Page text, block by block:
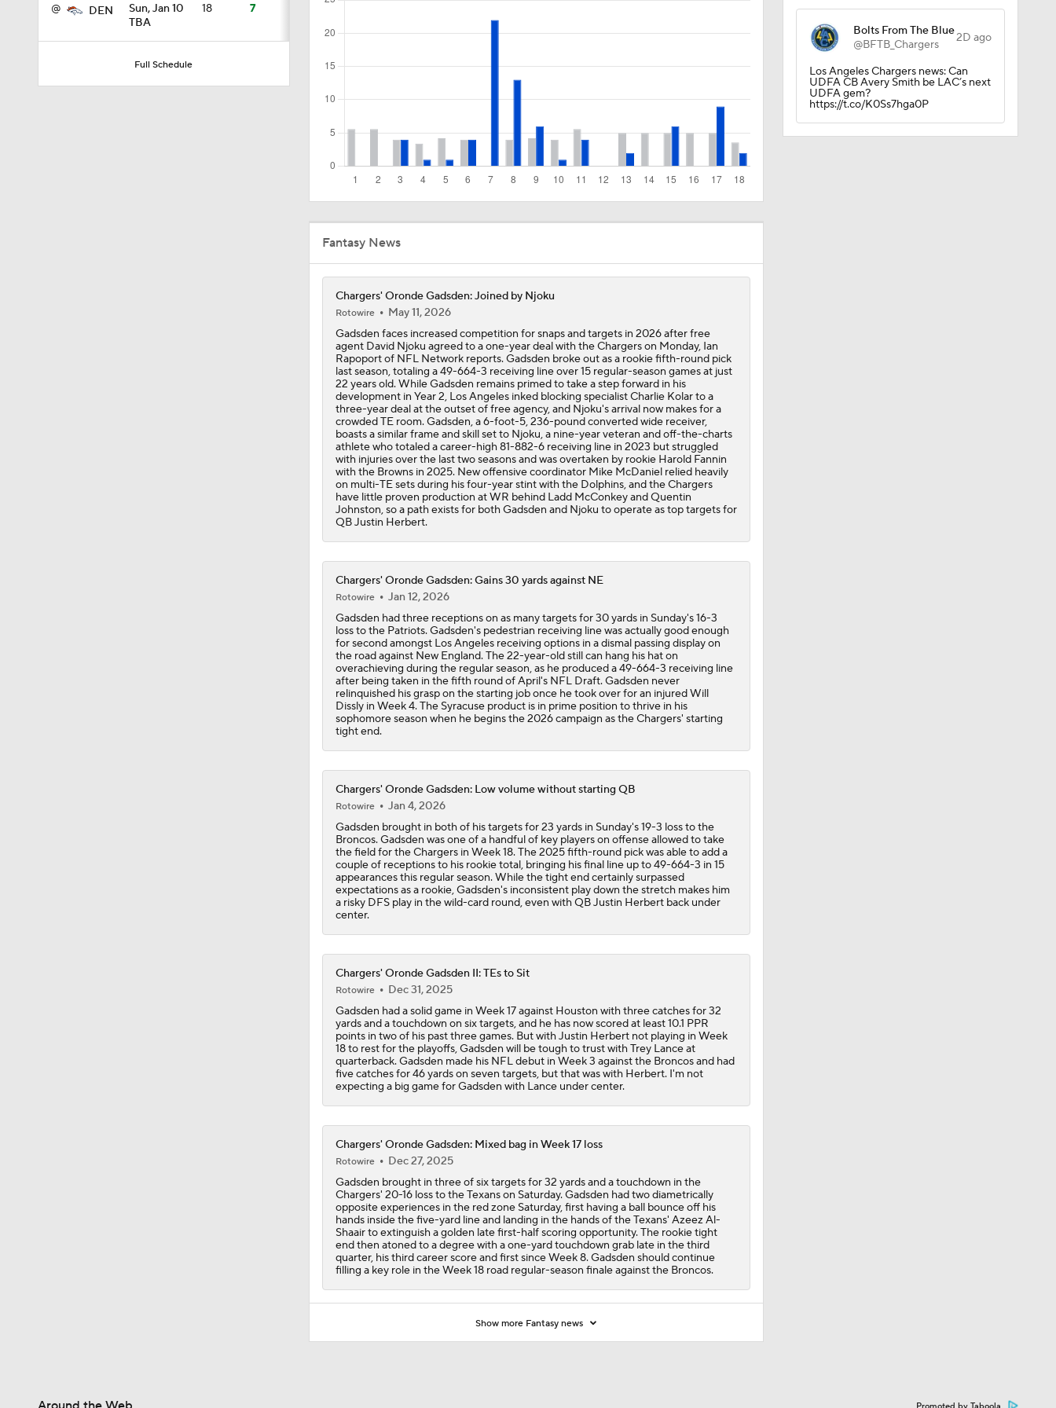
@ DEN
Sun, Jan 10
TBA
18 7
Full Schedule
Los Angeles Chargers 2026 Schedule
Finding A Big Winner In Chargers Offense
0:42
Will Jim Harbaugh and Mike McDaniel Work?
Chiefs Bust Alert: WR Rashee Rice
Fantasy News
Chargers' Oronde Gadsden: Joined by Njoku
Rotowire
May 11, 2026
Gadsden faces increased competition for snaps and targets in 2026 after free
agent David Njoku agreed to a one-year deal with the Chargers on Monday, Ian
Rapoport of NFL Network reports. Gadsden broke out as a rookie fifth-round pick
last season, totaling a 49-664-3 receiving line over 15 regular-season games at just
22 years old. While Gadsden remains primed to take a step forward in his
development in Year 2, Los Angeles inked blocking specialist Charlie Kolar to a
three-year deal at the outset of free agency, and Njoku's arrival now makes for a
crowded TE room. Gadsden, a 6-foot-5, 236-pound converted wide receiver,
boasts a similar frame and skill set to Njoku, a nine-year veteran and off-the-charts
athlete who totaled a career-high 81-882-6 receiving line in 2023 but struggled
with injuries over the last two seasons and was overtaken by rookie Harold Fannin
with the Browns in 2025. New offensive coordinator Mike McDaniel relied heavily
on multi-TE sets during his four-year stint with the Dolphins, and the Chargers
have little proven production at WR behind Ladd McConkey and Quentin
Johnston, so a path exists for both Gadsden and Njoku to operate as top targets for
QB Justin Herbert.
Chargers' Oronde Gadsden: Gains 30 yards against NE
Rotowire
Jan 12, 2026
Gadsden had three receptions on as many targets for 30 yards in Sunday's 16-3
loss to the Patriots. Gadsden's pedestrian receiving line was actually good enough
for second amongst Los Angeles receiving options in a dismal passing display on
the road against New England. The 22-year-old still can hang his hat on
overachieving during the regular season, as he produced a 49-664-3 receiving line
after being taken in the fifth round of April's NFL Draft. Gadsden never
relinquished his grasp on the starting job once he took over for an injured Will
Dissly in Week 4. The Syracuse product is in prime position to thrive in his
sophomore season when he begins the 2026 campaign as the Chargers' starting
tight end.
Chargers' Oronde Gadsden: Low volume without starting QB
Rotowire
Jan 4, 2026
Gadsden brought in both of his targets for 23 yards in Sunday's 19-3 loss to the
Broncos. Gadsden was one of a handful of key players on offense allowed to take
the field for the Chargers in Week 18. The 2025 fifth-round pick was able to add a
couple of receptions to his rookie total, bringing his final line up to 49-664-3 in 15
appearances this regular season. While the tight end certainly surpassed
expectations as a rookie, Gadsden's inconsistent play down the stretch makes him
a risky DFS play in the wild-card round, even with QB Justin Herbert back under
center.
Chargers' Oronde Gadsden II: TEs to Sit
Rotowire
Dec 31, 2025
Gadsden had a solid game in Week 17 against Houston with three catches for 32
yards and a touchdown on six targets, and he has now scored at least 10.1 PPR
points in two of his past three games. But with Justin Herbert not playing in Week
18 to rest for the playoffs, Gadsden will be tough to trust with Trey Lance at
quarterback. Gadsden made his NFL debut in Week 3 against the Broncos and had
five catches for 46 yards on seven targets, but that was with Herbert. I'm not
expecting a big game for Gadsden with Lance under center.
Chargers' Oronde Gadsden: Mixed bag in Week 17 loss
Rotowire
Dec 27, 2025
Gadsden brought in three of six targets for 32 yards and a touchdown in the
Chargers' 20-16 loss to the Texans on Saturday. Gadsden had two diametrically
opposite experiences in the red zone Saturday, first having a ball bounce off his
hands inside the five-yard line and landing in the hands of the Texans' Azeez Al-
Shaair to extinguish a golden late first-half scoring opportunity. The rookie tight
end then atoned to a degree with a one-yard touchdown grab late in the third
quarter, his third career score and first since Week 8. Gadsden should continue
filling a key role in the Week 18 road regular-season finale against the Broncos.
Show more Fantasy news
Bolts From The Blue
@BFTB_Chargers
2D ago
Los Angeles Chargers news: Can
UDFA CB Avery Smith be LAC’s next
UDFA gem?
https://t.co/K0Ss7hga0P